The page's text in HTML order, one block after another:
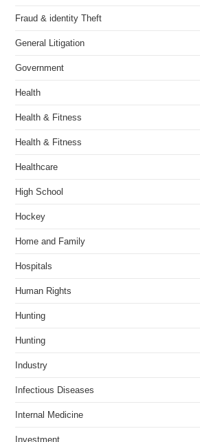
Fraud & identity Theft
General Litigation
Government
Health
Health & Fitness
Health & Fitness
Healthcare
High School
Hockey
Home and Family
Hospitals
Human Rights
Hunting
Hunting
Industry
Infectious Diseases
Internal Medicine
Investment